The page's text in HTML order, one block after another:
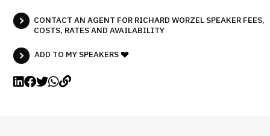
CONTACT AN AGENT FOR RICHARD WORZEL SPEAKER FEES,
COSTS, RATES AND AVAILABILITY
ADD TO MY SPEAKERS